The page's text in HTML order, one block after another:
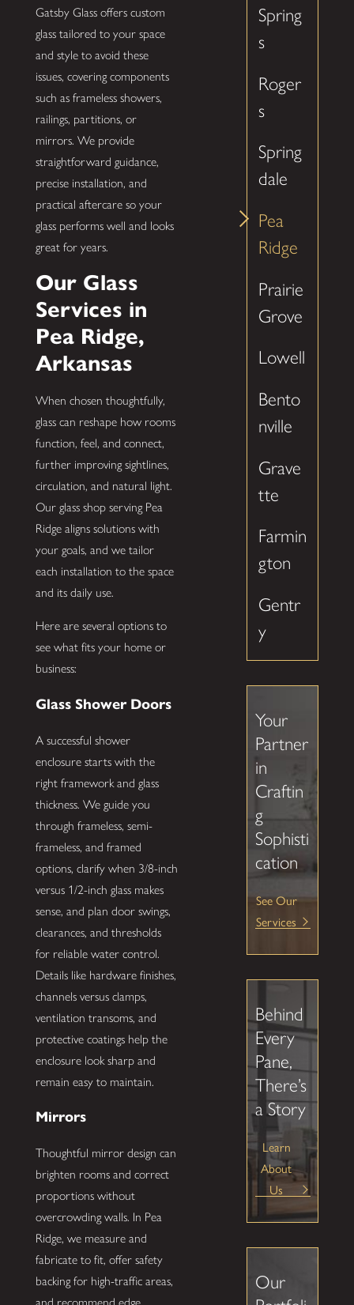
Gatsby Glass offers custom
glass tailored to your space
and style to avoid these
issues, covering components
such as frameless showers,
railings, partitions, or
mirrors. We provide
straightforward guidance,
precise installation, and
practical aftercare so your
glass performs well and looks
great for years.
Our Glass
Services in
Pea Ridge,
Arkansas
When chosen thoughtfully,
glass can reshape how rooms
function, feel, and connect,
further improving sightlines,
circulation, and natural light.
Our glass shop serving Pea
Ridge aligns solutions with
your goals, and we tailor
each installation to the space
and its daily use.
Here are several options to
see what fits your home or
business:
Glass Shower Doors
A successful shower
enclosure starts with the
right framework and glass
thickness. We guide you
through frameless, semi-
frameless, and framed
options, clarify when 3/8-inch
versus 1/2-inch glass makes
sense, and plan door swings,
clearances, and thresholds
for reliable water control.
Details like hardware finishes,
channels versus clamps,
ventilation transoms, and
protective coatings help the
enclosure look sharp and
remain easy to maintain.
Mirrors
Thoughtful mirror design can
brighten rooms and correct
proportions without
overcrowding walls. In Pea
Ridge, we measure and
fabricate to fit, offer safety
backing for high-traffic areas,
Spring
s
Roger
s
Spring
dale
Pea
Ridge
Prairie
Grove
Lowell
Bento
nville
Grave
tte
Farmin
gton
Gentr
y
Your
Partner
in
Craftin
g
Sophisti
cation
See Our
Services
Behind
Every
Pane,
There’s
a Story
Learn
About
Us
Our